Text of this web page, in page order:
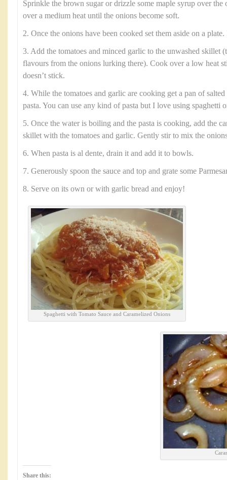
Sprinkle the brown sugar or drizzle some maple syrup over the
over a medium heat until the onions become soft.
2. Once the onions have been cooked set them aside on a
3. Add the tomatoes and minced garlic to the unwashed skillet
flavours from the onions lurking there). Cook over a low heat
doesn’t stick.
4. While the tomatoes and garlic are cooking get a pan of
pasta. You can use any kind of pasta but I love using spaghetti
5. Once the water is boiling and the pasta is cooking, add the
skillet with the tomatoes and garlic. Gently stir to mix the
6. When pasta is al dente, drain it and add it to bowls.
7. Generously spoon the sauce and top and grate some
8. Serve on its own or with garlic bread and enjoy!
Spaghetti with Tomato Sauce and Caramelized Onions
Share this: